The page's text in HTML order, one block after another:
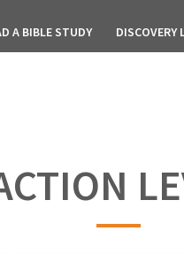
A BIBLE STUDY DISCOVERY